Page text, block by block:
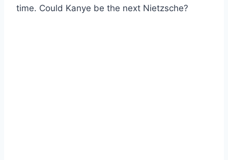
time. Could Kanye be the next Nietzsche?